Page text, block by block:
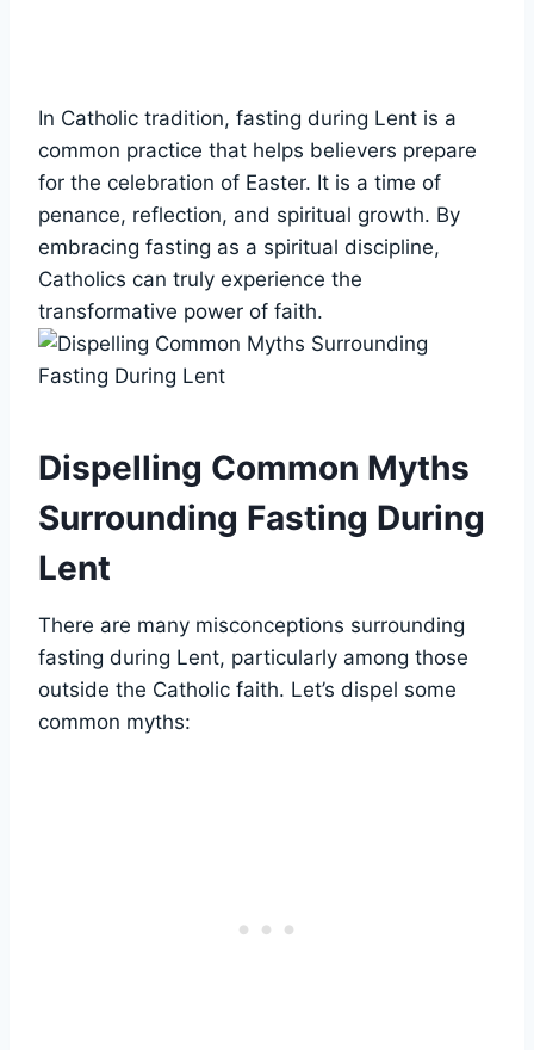
In Catholic tradition, fasting during Lent is a
common practice that helps believers prepare
for the celebration of Easter. It is a time of
penance, reflection, and spiritual growth. By
embracing fasting as a spiritual discipline,
Catholics can truly experience the
transformative power of faith.
Dispelling Common Myths
Surrounding Fasting During
Lent
There are many misconceptions surrounding
fasting during Lent, particularly among those
outside the Catholic faith. Let’s dispel some
common myths: